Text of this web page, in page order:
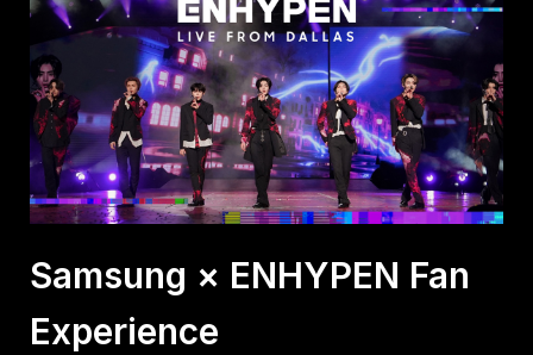
Samsung × ENHYPEN Fan
Experience